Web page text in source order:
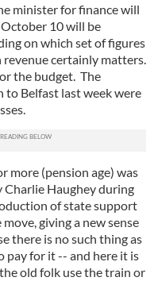
minister for finance will
10 will be
on which set of figures
certainly matters.
the budget. The
to Belfast last week were
more (pension age) was
Charlie Haughey during
of state support
giving a new sense
there is no such thing as
pay for it -- and here it is
old folk use the train or